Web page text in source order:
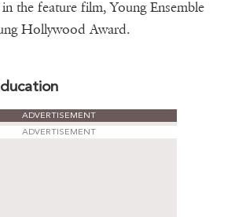
the feature film, Young Ensemble
Hollywood Award.
ADVERTISEMENT
ADVERTISEMENT